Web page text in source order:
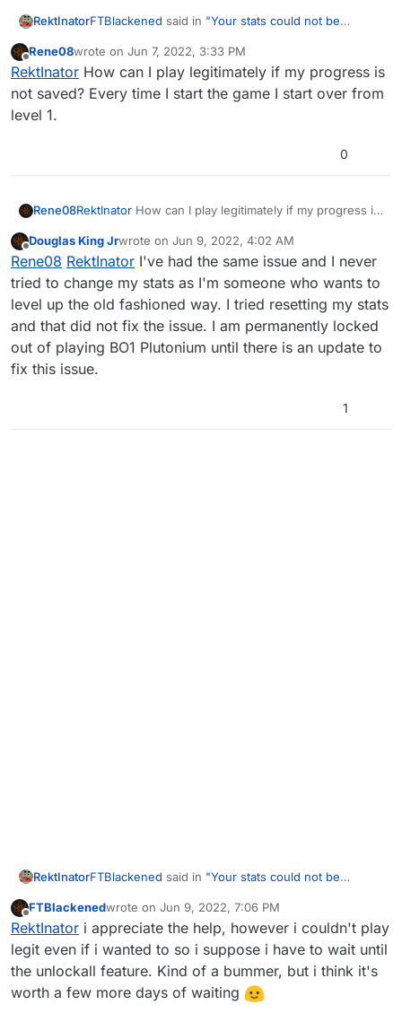
of Black Ops, and am unable to play it. Video
linked here:https://www.youtube.com/watch?
v=V8HctQY8RT8
RektInatorFTBlackened said in "Your stats could not be
so about 2 days ago i installed plutonium T5
and started playing from Level 1. I played about
4 sessions before getting bored and found a
with playing, but after putting in the command
server saying " ERROR: Your stats could not be
of Black Ops, and am unable to play it. Video
linked here:https://www.youtube.com/watch?
If you cannot get it to work I recommend simply
Offline
Rene08wrote on Jun 7, 2022, 3:33 PM
last edited by
RektInator How can I play legitimately if my progress is
not saved? Every time I start the game I start over from
level 1.
0
Rene08RektInator How can I play legitimately if my progress is
level 1.
Offline
Douglas King Jrwrote on Jun 9, 2022, 4:02 AM
last edited by
Rene08 RektInator I've had the same issue and I never
tried to change my stats as I'm someone who wants to
level up the old fashioned way. I tried resetting my stats
and that did not fix the issue. I am permanently locked
out of playing BO1 Plutonium until there is an update to
fix this issue.
1
RektInatorFTBlackened said in "Your stats could not be
so about 2 days ago i installed plutonium T5
and started playing from Level 1. I played about
4 sessions before getting bored and found a
"semi-unlock all" command from H3X1C in the
discord. Initially i used it and had no problems
If you cannot get it to work I recommend simply
playing legit for now & waiting for the unlockall
feature to be released.
Offline
FTBlackenedwrote on Jun 9, 2022, 7:06 PM
last edited by
RektInator i appreciate the help, however i couldn't play
legit even if i wanted to so i suppose i have to wait until
the unlockall feature. Kind of a bummer, but i think it's
worth a few more days of waiting